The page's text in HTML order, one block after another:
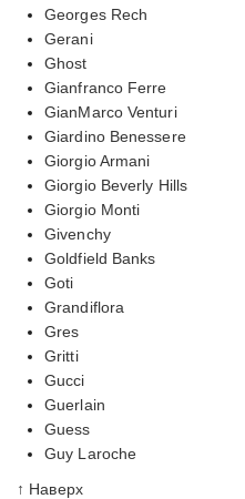
Georges Rech
Gerani
Ghost
Gianfranco Ferre
GianMarco Venturi
Giardino Benessere
Giorgio Armani
Giorgio Beverly Hills
Giorgio Monti
Givenchy
Goldfield Banks
Goti
Grandiflora
Gres
Gritti
Gucci
Guerlain
Guess
Guy Laroche
↑ Наверх